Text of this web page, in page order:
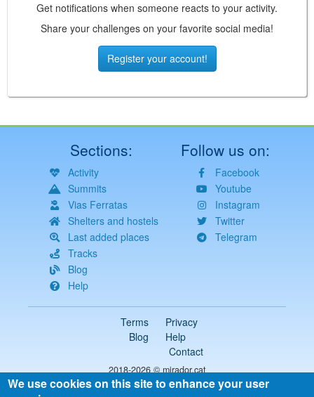
Get notifications when someone reacts to your activity.
Share your challenges on your favorite social media!
Register your account!
Sections:
Activity
Summits
Vias Ferratas
Shelters and hostels
Last added places
Tracks
Blog
Help
Follow us on:
Facebook
Youtube
Instagram
Twitter
Telegram
Terms
Privacy
Blog
Help
Contact
2018-2026 ©mirador.cat
All rights reserved
We use cookies on this site to enhance your user